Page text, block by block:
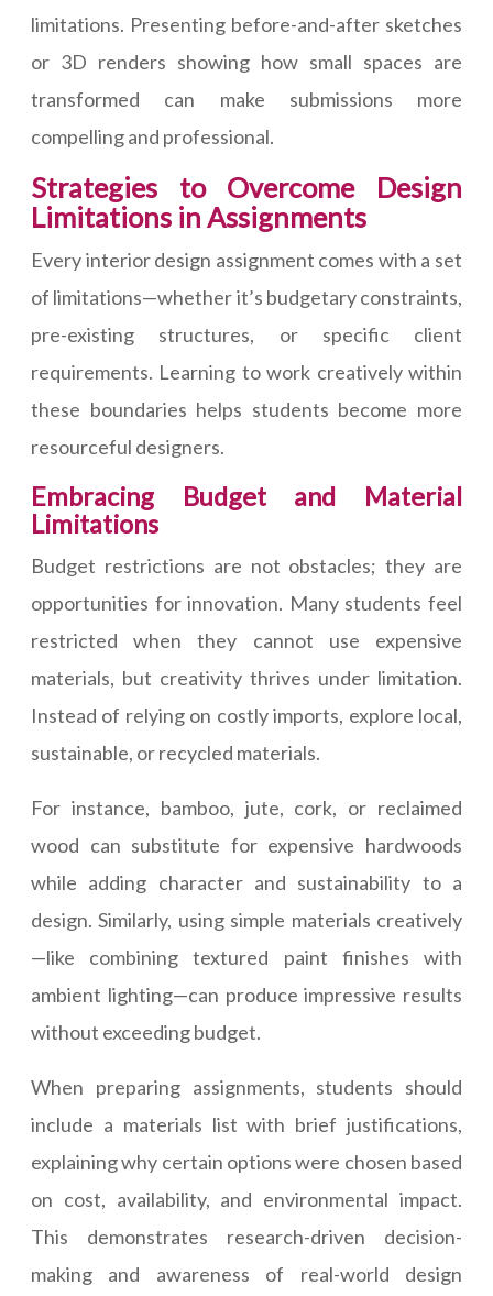
limitations. Presenting before-and-after sketches
or 3D renders showing how small spaces are
transformed can make submissions more
compelling and professional.
Strategies to Overcome Design
Limitations in Assignments
Every interior design assignment comes with a set
of limitations—whether it’s budgetary constraints,
pre-existing structures, or specific client
requirements. Learning to work creatively within
these boundaries helps students become more
resourceful designers.
Embracing Budget and Material
Limitations
Budget restrictions are not obstacles; they are
opportunities for innovation. Many students feel
restricted when they cannot use expensive
materials, but creativity thrives under limitation.
Instead of relying on costly imports, explore local,
sustainable, or recycled materials.
For instance, bamboo, jute, cork, or reclaimed
wood can substitute for expensive hardwoods
while adding character and sustainability to a
design. Similarly, using simple materials creatively
—like combining textured paint finishes with
ambient lighting—can produce impressive results
without exceeding budget.
When preparing assignments, students should
include a materials list with brief justifications,
explaining why certain options were chosen based
on cost, availability, and environmental impact.
This demonstrates research-driven decision-
making and awareness of real-world design